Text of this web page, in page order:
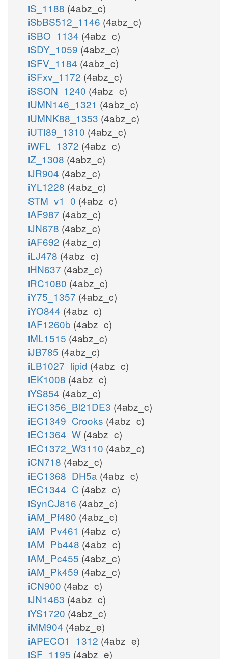
iS_1188 (4abz_c)
iSbBS512_1146 (4abz_c)
iSBO_1134 (4abz_c)
iSDY_1059 (4abz_c)
iSFV_1184 (4abz_c)
iSFxv_1172 (4abz_c)
iSSON_1240 (4abz_c)
iUMN146_1321 (4abz_c)
iUMNK88_1353 (4abz_c)
iUTI89_1310 (4abz_c)
iWFL_1372 (4abz_c)
iZ_1308 (4abz_c)
iJR904 (4abz_c)
iYL1228 (4abz_c)
STM_v1_0 (4abz_c)
iAF987 (4abz_c)
iJN678 (4abz_c)
iAF692 (4abz_c)
iLJ478 (4abz_c)
iHN637 (4abz_c)
iRC1080 (4abz_c)
iY75_1357 (4abz_c)
iYO844 (4abz_c)
iAF1260b (4abz_c)
iML1515 (4abz_c)
iJB785 (4abz_c)
iLB1027_lipid (4abz_c)
iEK1008 (4abz_c)
iYS854 (4abz_c)
iEC1356_Bl21DE3 (4abz_c)
iEC1349_Crooks (4abz_c)
iEC1364_W (4abz_c)
iEC1372_W3110 (4abz_c)
iCN718 (4abz_c)
iEC1368_DH5a (4abz_c)
iEC1344_C (4abz_c)
iSynCJ816 (4abz_c)
iAM_Pf480 (4abz_c)
iAM_Pv461 (4abz_c)
iAM_Pb448 (4abz_c)
iAM_Pc455 (4abz_c)
iAM_Pk459 (4abz_c)
iCN900 (4abz_c)
iJN1463 (4abz_c)
iYS1720 (4abz_c)
iMM904 (4abz_e)
iAPECO1_1312 (4abz_e)
iSF_1195 (4abz_e)